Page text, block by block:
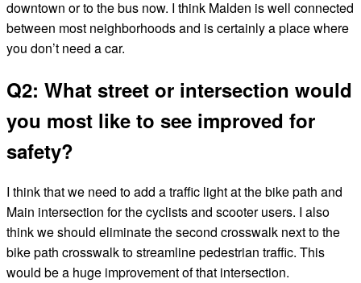
downtown or to the bus now. I think Malden is well connected
between most neighborhoods and is certainly a place where
you don’t need a car.
Q2: What street or intersection would
you most like to see improved for
safety?
I think that we need to add a traffic light at the bike path and
Main intersection for the cyclists and scooter users. I also
think we should eliminate the second crosswalk next to the
bike path crosswalk to streamline pedestrian traffic. This
would be a huge improvement of that intersection.